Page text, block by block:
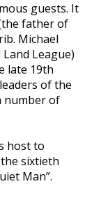
guests. It
father of
Michael
League)
late 19th
of the
number of
host to
sixtieth
Man”.